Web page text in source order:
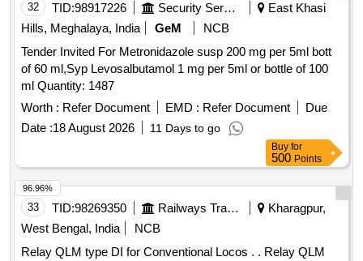
32 TID:98917226 Security Services
East Khasi
Hills, Meghalaya, India
GeM
NCB
Tender Invited For Metronidazole susp 200 mg per 5ml bott
of 60 ml,Syp Levosalbutamol 1 mg per 5ml or bottle of 100
ml Quantity: 1487
Worth : Refer Document EMD : Refer Document
Due
Date :18 August 2026 11 Days to go
Buy for
500 Points
33 TID:98269350 Railways Transport Services
Kharagpur,
West Bengal, India
NCB
Relay QLM type DI for Conventional Locos . . Relay QLM
96.96%